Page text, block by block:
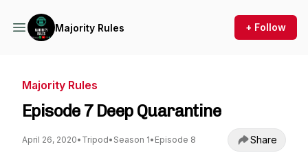
Majority Rules + Follow
Majority Rules
Episode 7 Deep Quarantine
April 26, 2020• Tripod• Season 1• Episode 8 Share